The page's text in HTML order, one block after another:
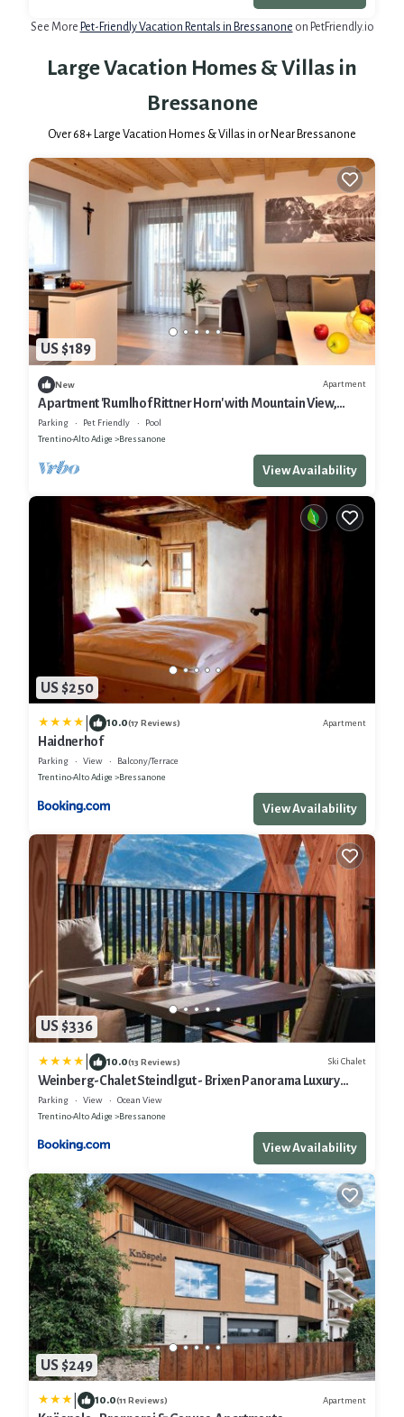
See More Pet-Friendly Vacation Rentals in Bressanone on PetFriendly.io
Large Vacation Homes & Villas in
Bressanone
Over68+ Large Vacation Homes & Villas in or Near Bressanone
US $189
New Apartment
Apartment 'Rumlhof Rittner Horn' with Mountain View,
Shared Pool and Wi-Fi
Parking Pet Friendly
Pool
Trentino-Alto Adige
Bressanone
View Availability
US $250
10.0(17 Reviews) Apartment
Haidnerhof
Parking View
Balcony/Terrace
Trentino-Alto Adige
Bressanone
View Availability
US $336
10.0(13 Reviews) Ski Chalet
Weinberg-Chalet Steindlgut - Brixen Panorama Luxury
Apartments
Parking View
Ocean View
Trentino-Alto Adige
Bressanone
View Availability
US $249
10.0(11 Reviews) Apartment